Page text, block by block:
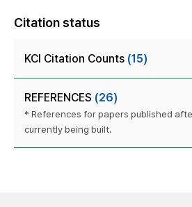
Citation status
KCI Citation Counts (15)
REFERENCES (26)
* References for papers published
currently being built.